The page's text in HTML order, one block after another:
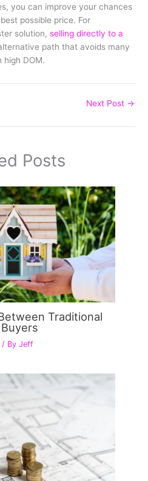
you can improve your chances
possible price. For
solution, selling directly to a
path that avoids many
high DOM.
Next Post →
Posts
Traditional
/ ByJeff